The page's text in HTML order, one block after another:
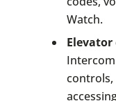
Watch.
controls,